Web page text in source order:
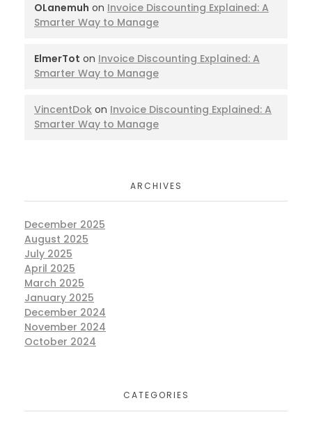
OLanemuh on Invoice Discounting Explained: A
Smarter Way to Manage
ElmerTot on Invoice Discounting Explained: A
Smarter Way to Manage
VincentDok on Invoice Discounting Explained: A
Smarter Way to Manage
ARCHIVES
December 2025
August 2025
July 2025
April 2025
March 2025
January 2025
December 2024
November 2024
October 2024
CATEGORIES